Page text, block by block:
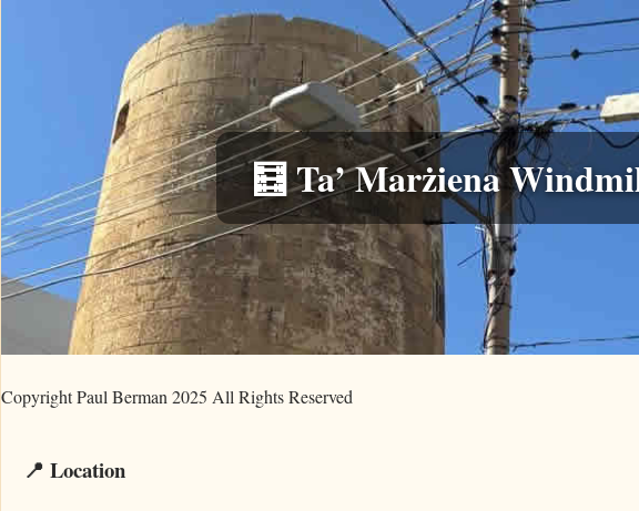
🧮 Ta’ Marżiena
Copyright Paul Berman 2025 All Rights Reserved
📍 Location